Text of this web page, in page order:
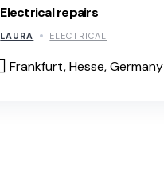
Electrical repairs
LAURA ELECTRICAL
Frankfurt, Hesse, Germany